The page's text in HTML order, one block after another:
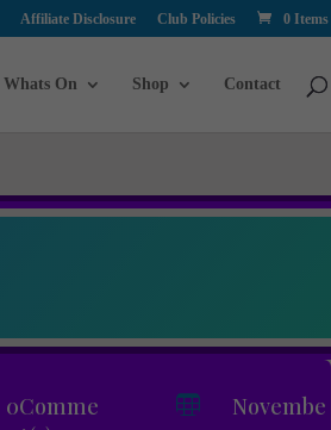
Affiliate Disclosure Club Policies 0 Items
Whats On Shop Contact
0Comme

Novembe